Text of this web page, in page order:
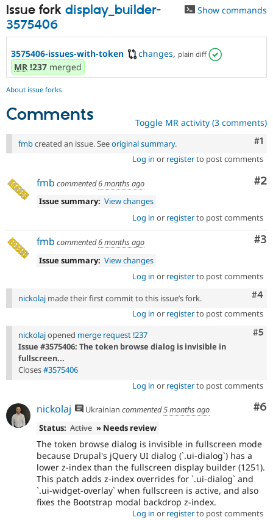
Drupal for
Drupal for
Drupal for
Themes
Recipes
Issue
Security
Slack
Newsletters
Issue fork display_builder-
3575406
Show commands
3575406-issues-with-token changes, plain diff
MR !237 merged
About issue forks
Comments Toggle MR activity (3 comments)
#1
fmbcreated an issue. Seeoriginal summary.
Log in or registerto post comments
#2
fmb commented6 months ago
Issue summary: View changes
Log in or registerto post comments
#3
fmb commented6 months ago
Issue summary: View changes
Log in or registerto post comments
#4
nickolaj made their first commit to this issue’s fork.
Log in or registerto post comments
#5
nickolajopened merge request !237
Issue #3575406: The token browse dialog is invisible in
fullscreen...
Closes#3575406
Log in or registerto post comments
#6
nickolaj Ukrainian commented5 months ago
Status: Active » Needs review
The token browse dialog is invisible in fullscreen mode
because Drupal's jQuery UI dialog (`.ui-dialog`) has a
lower z-index than the fullscreen display builder (1251).
This patch adds z-index overrides for `.ui-dialog` and
`.ui-widget-overlay` when fullscreen is active, and also
fixes the Bootstrap modal backdrop z-index.
Log in or registerto post comments